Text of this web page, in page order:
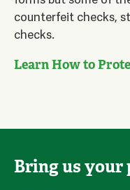
counterfeit checks,
checks.
Learn How to
Bring us